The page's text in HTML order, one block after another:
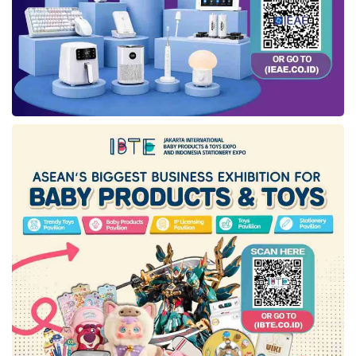
Benny Lubiantara said that the CO
injection
huff & puff in Gemah-6 is one of the efforts
with PSCs to boost the oil and gas recovery
from the reservoir using the CO injection
method.
injection huff & puff in Gemah-6 is
expected to contribute to increasing the
national production and reserve. The CO2
injection is also part of the carbon capture
storage (CCS) or carbon capture utility storage
(CCUS) implementation that supported
Indonesia’s net zero emission (NZE) target in
2060.